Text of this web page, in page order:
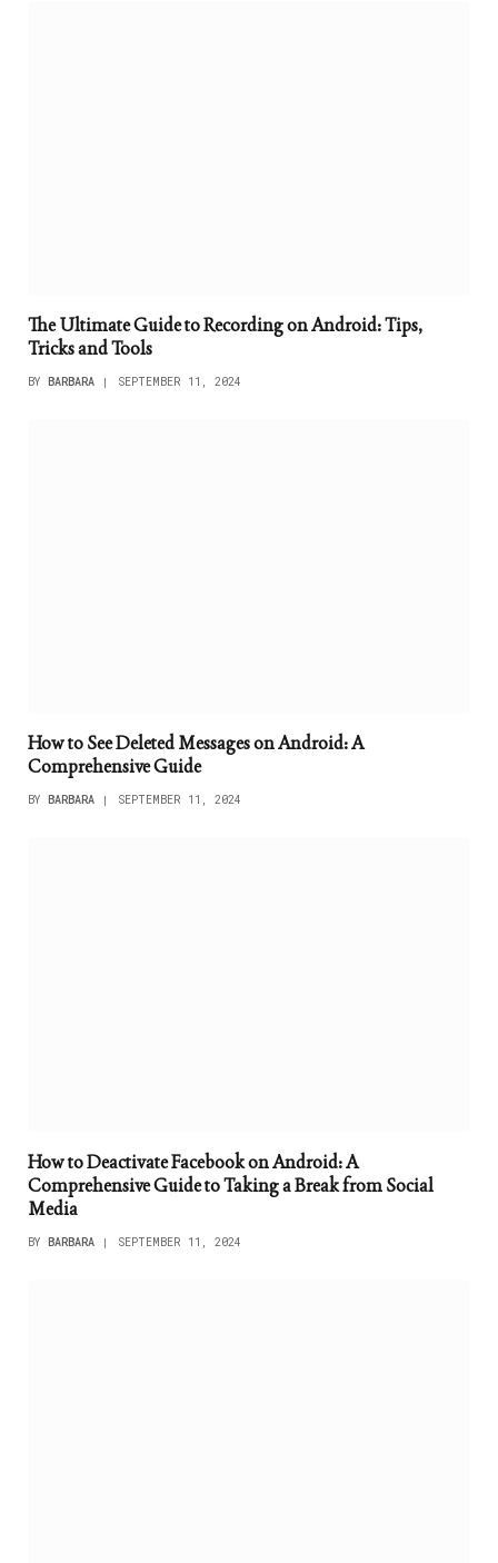
The Ultimate Guide to Recording on Android: Tips,
Tricks and Tools
BY BARBARA SEPTEMBER 11, 2024
How to See Deleted Messages on Android: A
Comprehensive Guide
BY BARBARA SEPTEMBER 11, 2024
How to Deactivate Facebook on Android: A
Comprehensive Guide to Taking a Break from Social
Media
BY BARBARA SEPTEMBER 11, 2024